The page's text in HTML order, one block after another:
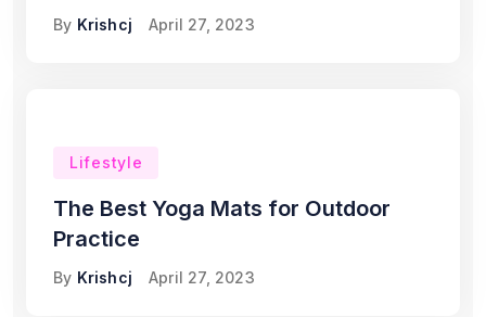
By Krishcj April 27, 2023
Lifestyle
The Best Yoga Mats for Outdoor
Practice
By Krishcj April 27, 2023